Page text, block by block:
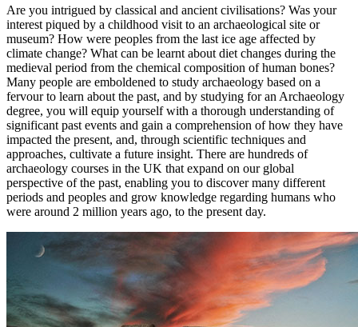
Are you intrigued by classical and ancient civilisations? Was your
interest piqued by a childhood visit to an archaeological site or
museum? How were peoples from the last ice age affected by
climate change? What can be learnt about diet changes during the
medieval period from the chemical composition of human bones?
Many people are emboldened to study archaeology based on a
fervour to learn about the past, and by studying for an Archaeology
degree, you will equip yourself with a thorough understanding of
significant past events and gain a comprehension of how they have
impacted the present, and, through scientific techniques and
approaches, cultivate a future insight. There are hundreds of
archaeology courses in the UK that expand on our global
perspective of the past, enabling you to discover many different
periods and peoples and grow knowledge regarding humans who
were around 2 million years ago, to the present day.